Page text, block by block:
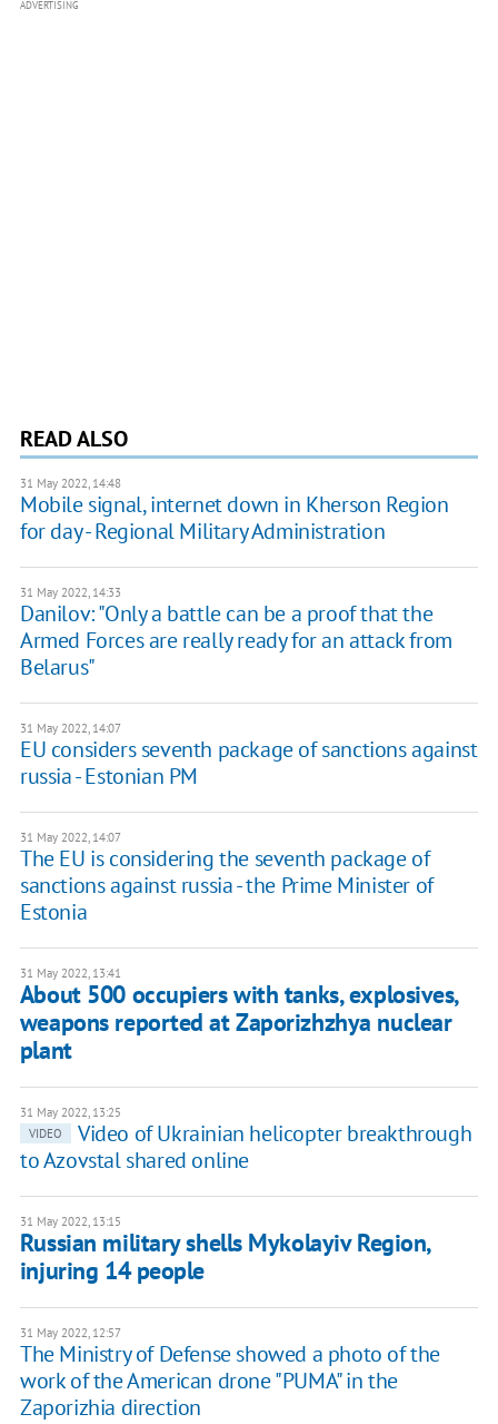
ADVERTISING
READ ALSO
31 May 2022, 14:48
Mobile signal, internet down in Kherson Region
for day - Regional Military Administration
31 May 2022, 14:33
Danilov: "Only a battle can be a proof that the
Armed Forces are really ready for an attack from
Belarus"
31 May 2022, 14:07
EU considers seventh package of sanctions against
russia - Estonian PM
31 May 2022, 14:07
The EU is considering the seventh package of
sanctions against russia - the Prime Minister of
Estonia
31 May 2022, 13:41
About 500 occupiers with tanks, explosives,
weapons reported at Zaporizhzhya nuclear
plant
31 May 2022, 13:25
VIDEO
Video of Ukrainian helicopter breakthrough
to Azovstal shared online
31 May 2022, 13:15
Russian military shells Mykolayiv Region,
injuring 14 people
31 May 2022, 12:57
The Ministry of Defense showed a photo of the
work of the American drone "PUMA" in the
Zaporizhia direction